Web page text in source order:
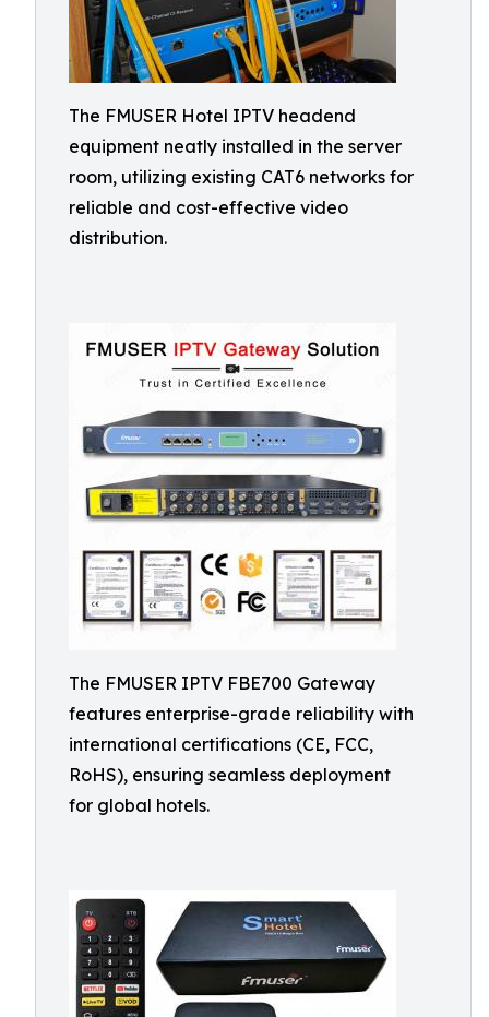
The FMUSER Hotel IPTV headend
equipment neatly installed in the server
room, utilizing existing CAT6 networks for
reliable and cost-effective video
distribution.
The FMUSER IPTV FBE700 Gateway
features enterprise-grade reliability with
international certifications (CE, FCC,
RoHS), ensuring seamless deployment
for global hotels.